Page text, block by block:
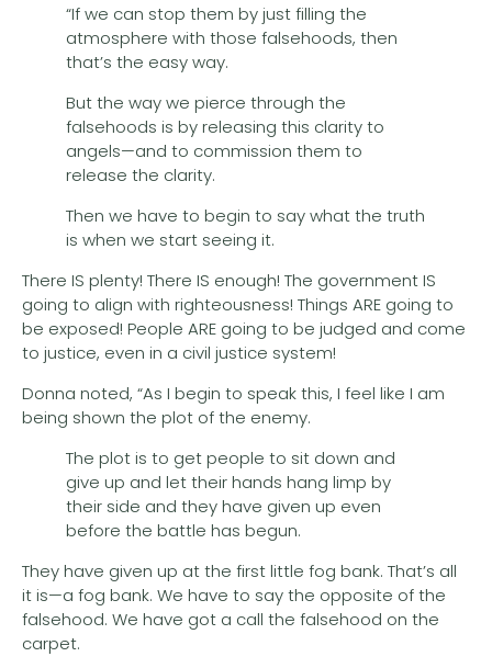
“If we can stop them by just filling the
atmosphere with those falsehoods, then
that’s the easy way.
But the way we pierce through the
falsehoods is by releasing this clarity to
angels—and to commission them to
release the clarity.
Then we have to begin to say what the truth
is when we start seeing it.
There IS plenty! There IS enough! The government IS
going to align with righteousness! Things ARE going to
be exposed! People ARE going to be judged and come
to justice, even in a civil justice system!
Donna noted, “As I begin to speak this, I feel like I am
being shown the plot of the enemy.
The plot is to get people to sit down and
give up and let their hands hang limp by
their side and they have given up even
before the battle has begun.
They have given up at the first little fog bank. That’s all
it is—a fog bank. We have to say the opposite of the
falsehood. We have got a call the falsehood on the
carpet.